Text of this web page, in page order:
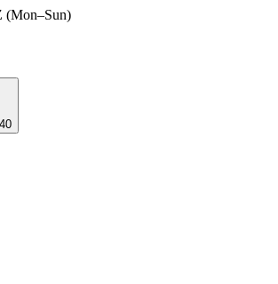
(Mon–Sun)